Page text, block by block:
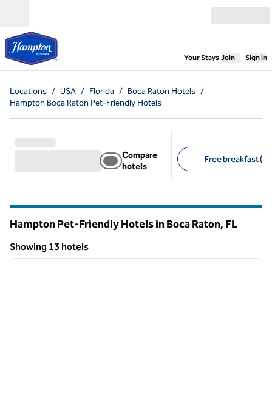
Your Stays,Opens
Join Sign In
Locations / USA / Florida / Boca Raton Hotels /
Hampton Boca Raton Pet-Friendly Hotels
Compare
hotels
Free breakfast
Hampton Pet-Friendly Hotels in Boca Raton, FL
Showing 13 hotels
Showing 13 hotels
1 of 10
next